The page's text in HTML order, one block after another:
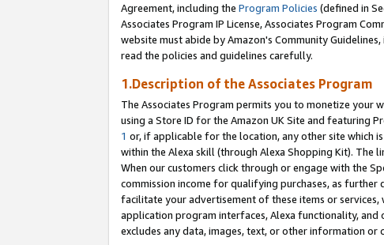
Agreement, including the Program Policies (defined in
Associates Program IP License, Associates Program
website must abide by Amazon's Community
read the policies and guidelines carefully.
1.Description of the Associates Program
The Associates Program permits you to monetize your
using a Store ID for the Amazon UK Site and featuring
1 or, if applicable for the location, any other site which
within the Alexa skill (through Alexa Shopping Kit).
When our customers click through or engage with the
commission income for qualifying purchases, as further
facilitate your advertisement of these items or
application program interfaces, Alexa functionality,
excludes any data, images, text, or other information